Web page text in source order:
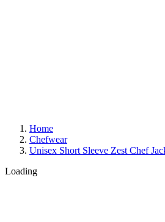
Home
Chefwear
Unisex Short Sleeve Zest Chef
Loading